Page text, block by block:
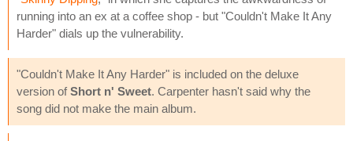
running into an ex at a coffee shop - but "Couldn't Make It Any
Harder" dials up the vulnerability.
"Couldn't Make It Any Harder" is included on the deluxe
version ofShort n' Sweet. Carpenter hasn't said why the
song did not make the main album.